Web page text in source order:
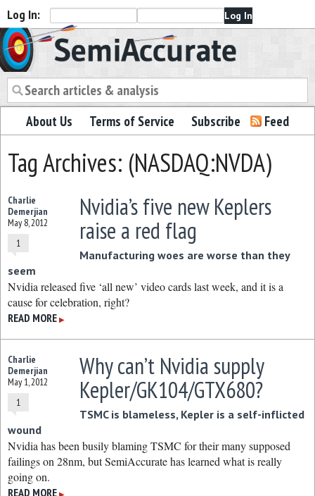
Log In:
Semiaccurate
About Us Terms of Service Subscribe Feed
Tag Archives: (NASDAQ:NVDA)
Charlie
Demerjian
May 8, 2012
1
Nvidia’s five new Keplers
raise a red flag
Manufacturing woes are worse than they
seem
Nvidia released five ‘all new’ video cards last week, and it is a
cause for celebration, right?
READ MORE ▶
Charlie
Demerjian
May 1, 2012
1
Why can’t Nvidia supply
Kepler/GK104/GTX680?
TSMC is blameless, Kepler is a self-inflicted
wound
Nvidia has been busily blaming TSMC for their many supposed
failings on 28nm, but SemiAccurate has learned what is really
going on.
READ MORE ▶